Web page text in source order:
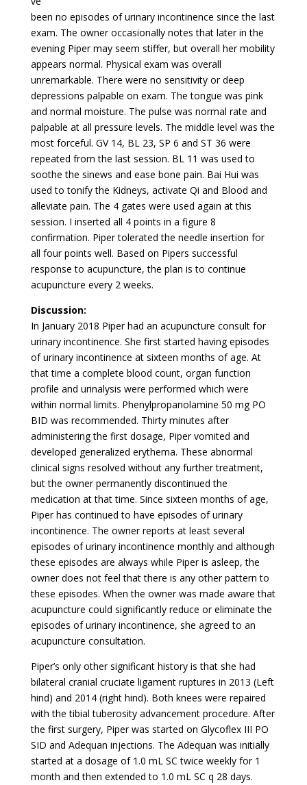
been no episodes of urinary incontinence since the last
exam. The owner occasionally notes that later in the
evening Piper may seem stiffer, but overall her mobility
appears normal. Physical exam was overall
unremarkable. There were no sensitivity or deep
depressions palpable on exam. The tongue was pink
and normal moisture. The pulse was normal rate and
palpable at all pressure levels. The middle level was the
most forceful. GV 14, BL 23, SP 6 and ST 36 were
repeated from the last session. BL 11 was used to
soothe the sinews and ease bone pain. Bai Hui was
used to tonify the Kidneys, activate Qi and Blood and
alleviate pain. The 4 gates were used again at this
session. I inserted all 4 points in a figure 8
confirmation. Piper tolerated the needle insertion for
all four points well. Based on Pipers successful
response to acupuncture, the plan is to continue
acupuncture every 2 weeks.
Discussion:
In January 2018 Piper had an acupuncture consult for
urinary incontinence. She first started having episodes
of urinary incontinence at sixteen months of age. At
that time a complete blood count, organ function
profile and urinalysis were performed which were
within normal limits. Phenylpropanolamine 50 mg PO
BID was recommended. Thirty minutes after
administering the first dosage, Piper vomited and
developed generalized erythema. These abnormal
clinical signs resolved without any further treatment,
but the owner permanently discontinued the
medication at that time. Since sixteen months of age,
Piper has continued to have episodes of urinary
incontinence. The owner reports at least several
episodes of urinary incontinence monthly and although
these episodes are always while Piper is asleep, the
owner does not feel that there is any other pattern to
these episodes. When the owner was made aware that
acupuncture could significantly reduce or eliminate the
episodes of urinary incontinence, she agreed to an
acupuncture consultation.
Piper’s only other significant history is that she had
bilateral cranial cruciate ligament ruptures in 2013 (Left
hind) and 2014 (right hind). Both knees were repaired
with the tibial tuberosity advancement procedure. After
the first surgery, Piper was started on Glycoflex III PO
SID and Adequan injections. The Adequan was initially
started at a dosage of 1.0 mL SC twice weekly for 1
month and then extended to 1.0 mL SC q 28 days.